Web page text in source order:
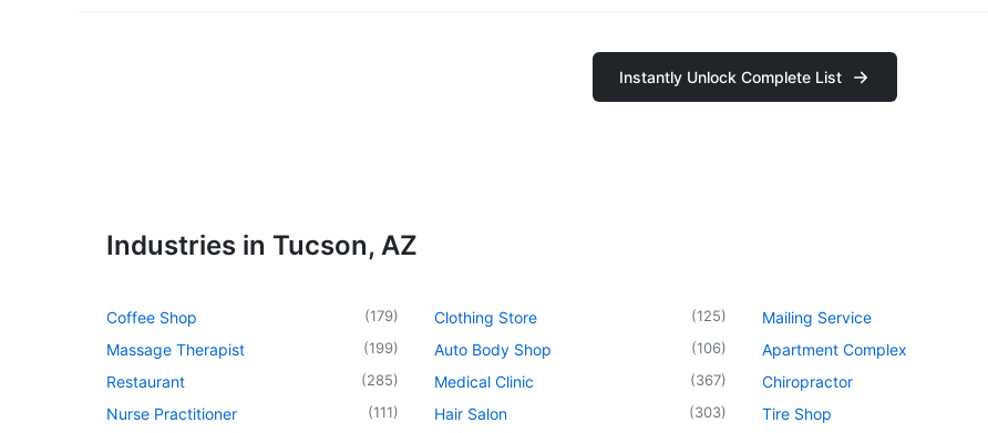
Instantly Unlock Complete List
Industries in Tucson, AZ
Coffee Shop (179)
Massage Therapist (199)
Restaurant (285)
Nurse Practitioner (111)
Clothing Store (125)
Auto Body Shop (106)
Medical Clinic (367)
Hair Salon (303)
Mailing Service
Apartment Complex
Chiropractor
Tire Shop